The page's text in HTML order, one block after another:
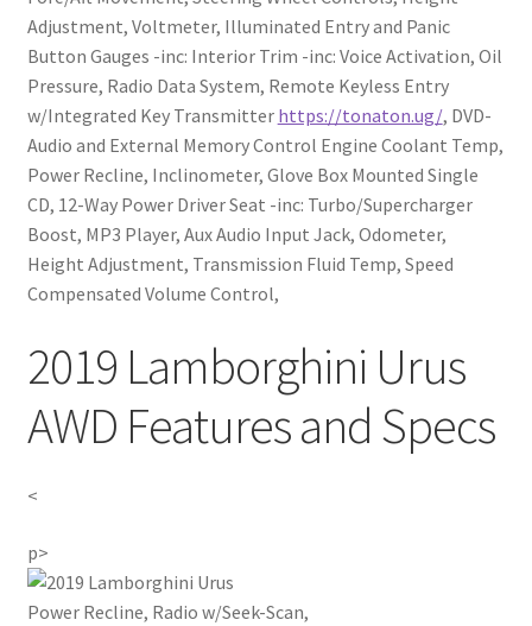
Adjustment, Voltmeter, Illuminated Entry and Panic
Button Gauges -inc: Interior Trim -inc: Voice Activation, Oil
Pressure, Radio Data System, Remote Keyless Entry
w/Integrated Key Transmitter https://tonaton.ug/, DVD-
Audio and External Memory Control Engine Coolant Temp,
Power Recline, Inclinometer, Glove Box Mounted Single
CD, 12-Way Power Driver Seat -inc: Turbo/Supercharger
Boost, MP3 Player, Aux Audio Input Jack, Odometer,
Height Adjustment, Transmission Fluid Temp, Speed
Compensated Volume Control,
2019 Lamborghini Urus
AWD Features and Specs
<
p>
Power Recline, Radio w/Seek-Scan,